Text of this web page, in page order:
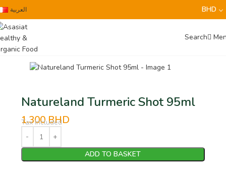
العربية BHD
Search
Natureland Turmeric Shot 95ml
1.300BHD
Tax Included
ADD TO BASKET